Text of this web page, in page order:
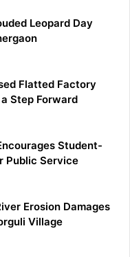
Leopard Day
Flatted Factory
Step Forward
Student-
Public Service
Erosion Damages
Village